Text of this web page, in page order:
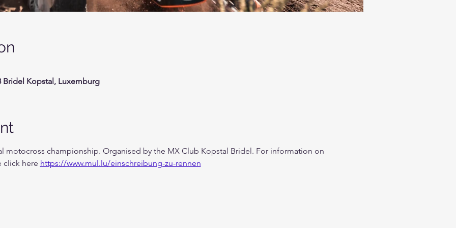
Bridel Kopstal, Luxemburg
motocross championship. Organised by the MX Club Kopstal Bridel. For information on
click here https://www.mul.lu/einschreibung-zu-rennen